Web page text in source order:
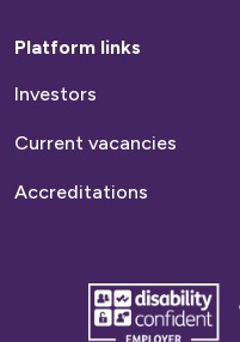
Platform links
Investors
Current vacancies
Accreditations
disability
confident